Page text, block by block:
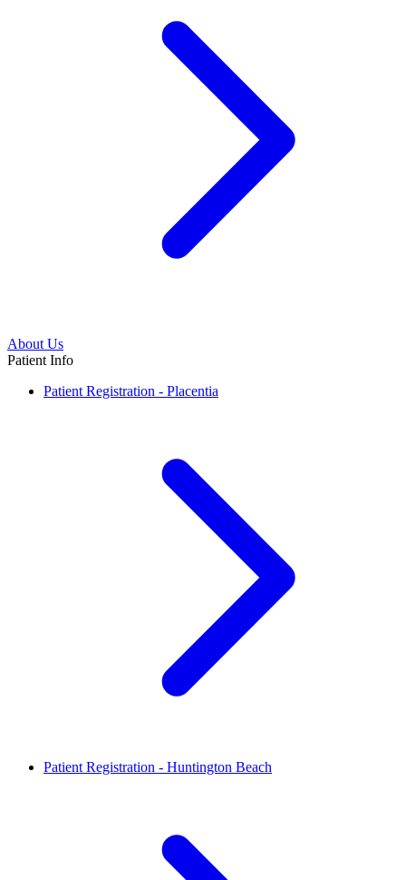
About Us
Patient Info
Patient Registration - Placentia
Patient Registration - Huntington Beach